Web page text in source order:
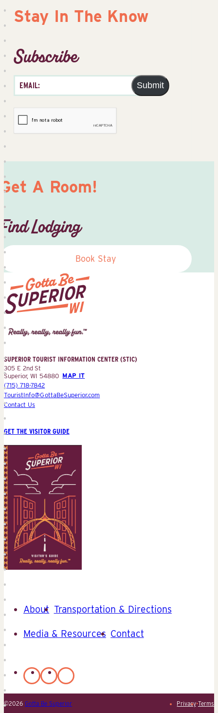
Stay In The Know
Subscribe
Submit
Get A Room!
Find Lodging
Book Stay
Tourist
Information
(STIC)
SUPERIOR TOURIST INFORMATION CENTER (STIC)
305 E 2nd St
Superior, WI 54880 MAP IT
(715) 718-7842
TouristInfo@GottaBeSuperior.com
Contact Us
GET THE VISITOR GUIDE
About Transportation & Directions
Media & Resources Contact
©2026 Gotta Be Superior Privacy•Terms